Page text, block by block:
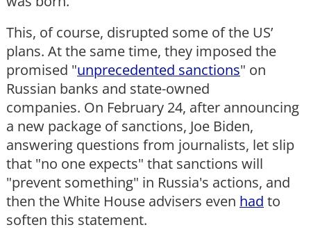
This, of course, disrupted some of the US’
plans. At the same time, they imposed the
promised "unprecedented sanctions" on
Russian banks and state-owned
companies. On February 24, after announcing
a new package of sanctions, Joe Biden,
answering questions from journalists, let slip
that "no one expects" that sanctions will
"prevent something" in Russia's actions, and
then the White House advisers even had to
soften this statement.